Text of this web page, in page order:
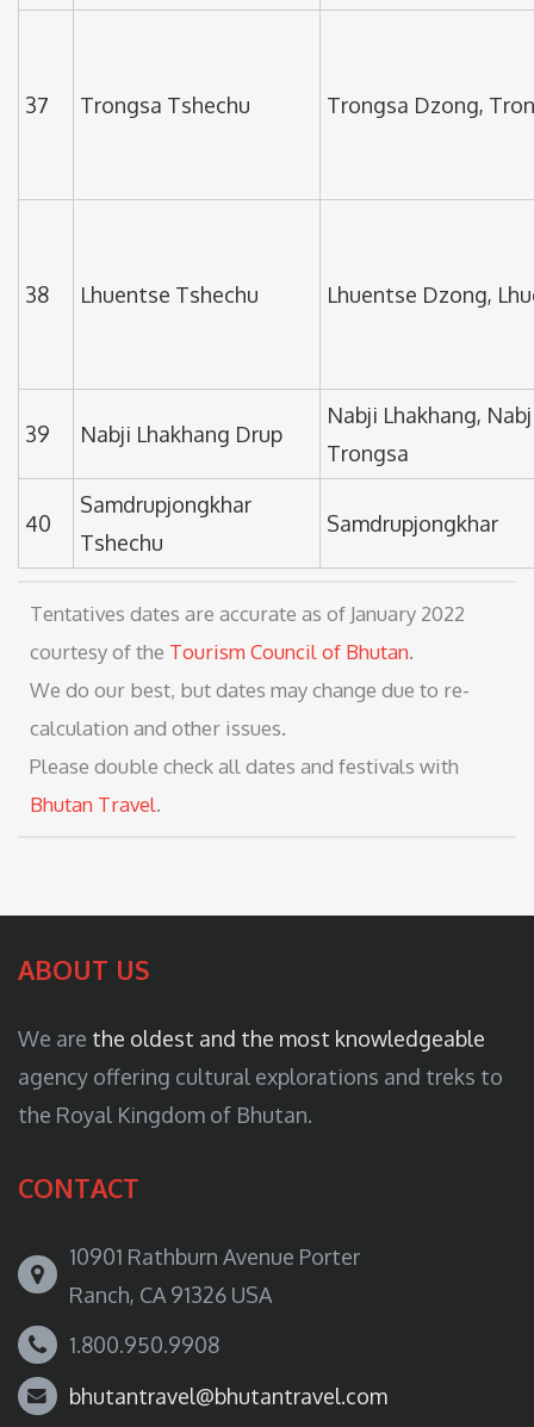
37 Trongsa Tshechu Trongsa Dzong,
38 Lhuentse Tshechu Lhuentse Dzong,
39 Nabji Lhakhang Drup
Nabji Lhakhang,
Trongsa
40
Samdrupjongkhar
Tshechu
Samdrupjongkhar
Tentatives dates are accurate as of January 2022
courtesy of the Tourism Council of Bhutan.
We do our best, but dates may change due to re-
calculation and other issues.
Please double check all dates and festivals with
Bhutan Travel.
ABOUT US
We are the oldest and the most knowledgeable
agency offering cultural explorations and treks to
the Royal Kingdom of Bhutan.
CONTACT
10901 Rathburn Avenue Porter
Ranch, CA 91326 USA
1.800.950.9908
bhutantravel@bhutantravel.com